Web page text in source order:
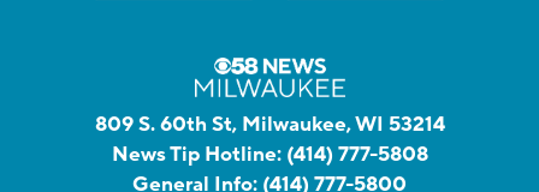
809 S. 60th St, Milwaukee, WI 53214
News Tip Hotline: (414) 777-5808
General Info: (414) 777-5800